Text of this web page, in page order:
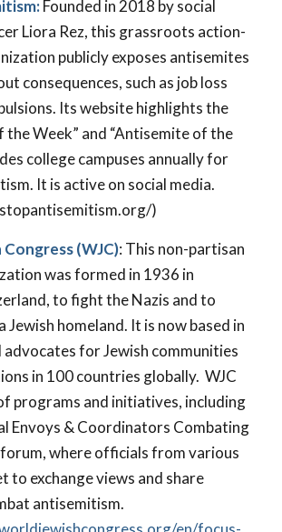
Founded in 2018 by social
Liora Rez, this grassroots action-
publicly exposes antisemites
consequences, such as job loss
Its website highlights the
the Week” and “Antisemite of the
college campuses annually for
It is active on social media.
)
(WJC): This non-partisan
was formed in 1936 in
to fight the Nazis and to
Jewish homeland. It is now based in
advocates for Jewish communities
in 100 countries globally. WJC
programs and initiatives, including
Envoys & Coordinators Combating
where officials from various
to exchange views and share
antisemitism.